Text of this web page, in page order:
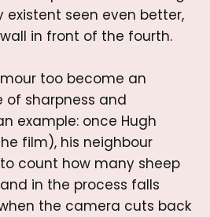
seen even better,
in front of the fourth.
too become an
of sharpness and
example: once Hugh
film), his neighbour
count how many sheep
in the process falls
the camera cuts back